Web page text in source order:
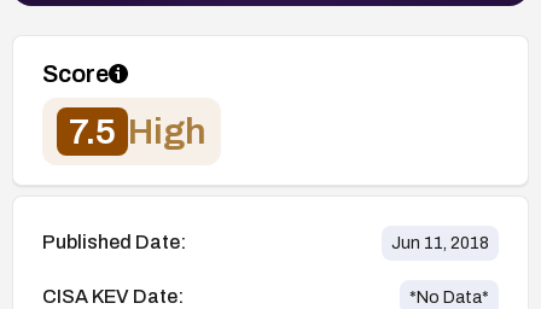
Score
7.5 High
Published Date: Jun 11, 2018
CISA KEV Date: *No Data*